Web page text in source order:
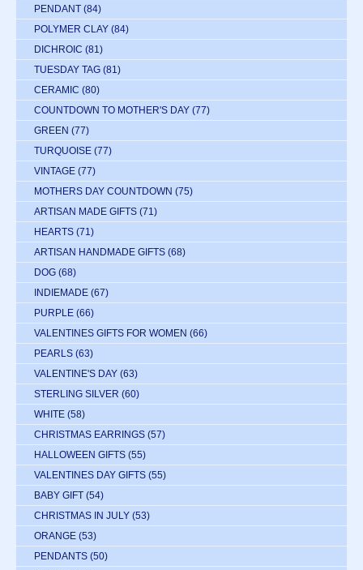
PENDANT (84)
POLYMER CLAY (84)
DICHROIC (81)
TUESDAY TAG (81)
CERAMIC (80)
COUNTDOWN TO MOTHER'S DAY (77)
GREEN (77)
TURQUOISE (77)
VINTAGE (77)
MOTHERS DAY COUNTDOWN (75)
ARTISAN MADE GIFTS (71)
HEARTS (71)
ARTISAN HANDMADE GIFTS (68)
DOG (68)
INDIEMADE (67)
PURPLE (66)
VALENTINES GIFTS FOR WOMEN (66)
PEARLS (63)
VALENTINE'S DAY (63)
STERLING SILVER (60)
WHITE (58)
CHRISTMAS EARRINGS (57)
HALLOWEEN GIFTS (55)
VALENTINES DAY GIFTS (55)
BABY GIFT (54)
CHRISTMAS IN JULY (53)
ORANGE (53)
PENDANTS (50)